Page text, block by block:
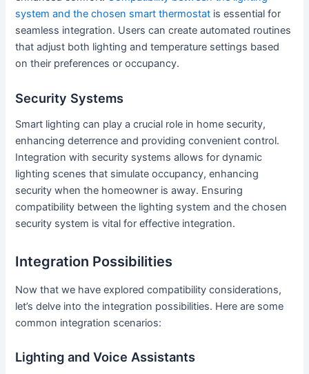
system and the chosen smart thermostat is essential for
seamless integration. Users can create automated routines
that adjust both lighting and temperature settings based
on their preferences or occupancy.
Security Systems
Smart lighting can play a crucial role in home security,
enhancing deterrence and providing convenient control.
Integration with security systems allows for dynamic
lighting scenes that simulate occupancy, enhancing
security when the homeowner is away. Ensuring
compatibility between the lighting system and the chosen
security system is vital for effective integration.
Integration Possibilities
Now that we have explored compatibility considerations,
let’s delve into the integration possibilities. Here are some
common integration scenarios:
Lighting and Voice Assistants